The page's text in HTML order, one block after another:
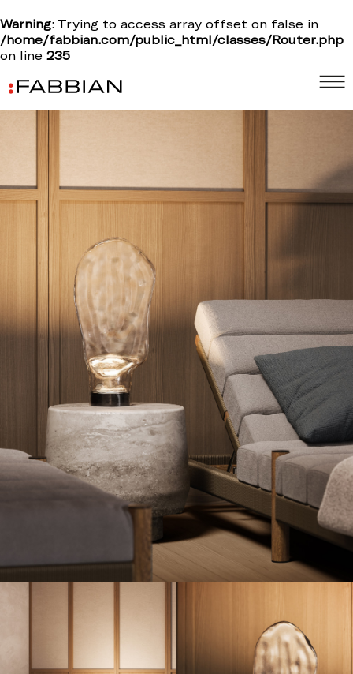
Warning: Trying to access array offset on false in
/home/fabbian.com/public_html/classes/Router.php
on line 235